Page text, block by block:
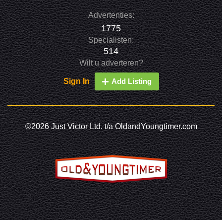
Advertenties:
1775
Specialisten:
514
Wilt u adverteren?
Sign In Add Listing
©2026 Just Victor Ltd. t/a OldandYoungtimer.com